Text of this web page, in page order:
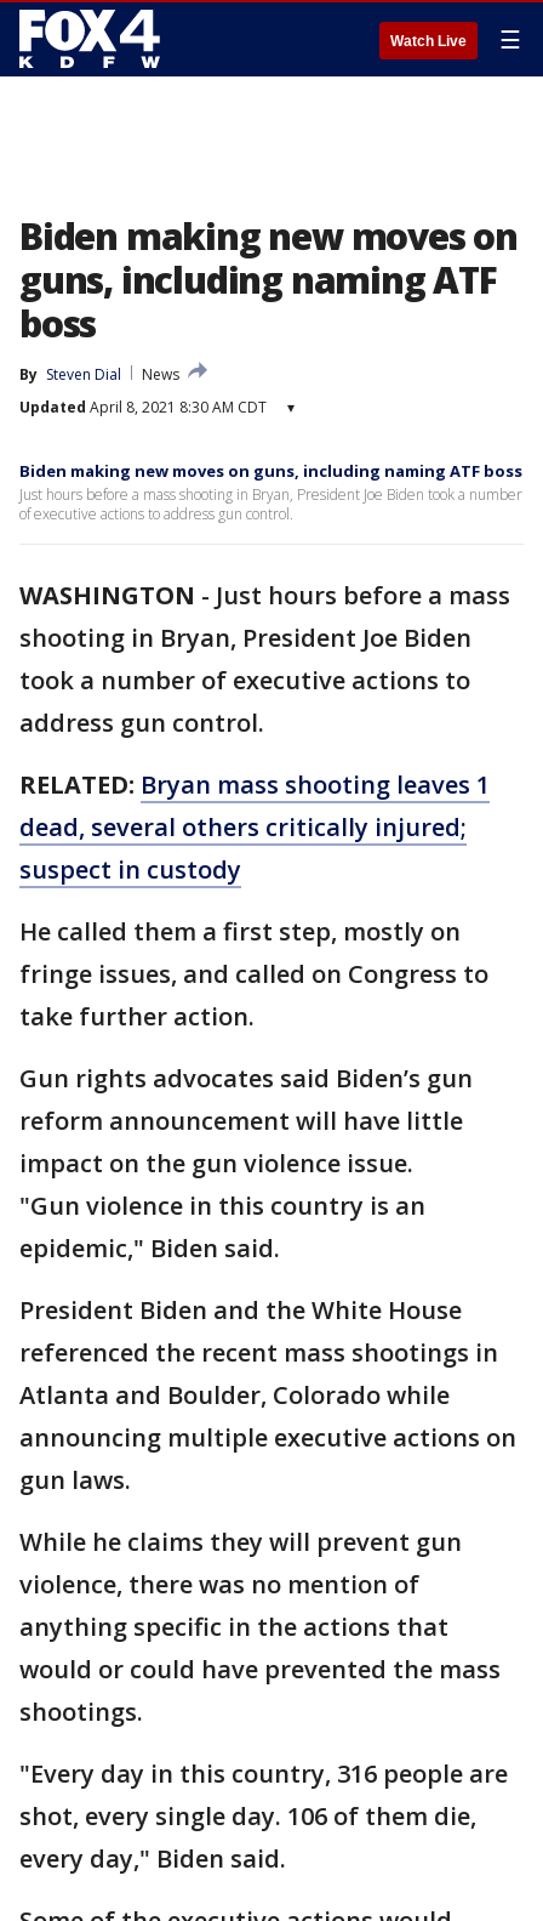
Watch Live ☰
Biden making new moves on
guns, including naming ATF
boss
By Steven Dial
News
Updated April 8, 2021 8:30 AM CDT ▾
Biden making new moves on guns, including naming ATF boss
Just hours before a mass shooting in Bryan, President Joe Biden took a number
of executive actions to address gun control.
WASHINGTON - Just hours before a mass
shooting in Bryan, President Joe Biden
took a number of executive actions to
address gun control.
RELATED: Bryan mass shooting leaves 1
dead, several others critically injured;
suspect in custody
He called them a first step, mostly on
fringe issues, and called on Congress to
take further action.
Gun rights advocates said Biden’s gun
reform announcement will have little
impact on the gun violence issue.
"Gun violence in this country is an
epidemic," Biden said.
President Biden and the White House
referenced the recent mass shootings in
Atlanta and Boulder, Colorado while
announcing multiple executive actions on
gun laws.
While he claims they will prevent gun
violence, there was no mention of
anything specific in the actions that
would or could have prevented the mass
shootings.
"Every day in this country, 316 people are
shot, every single day. 106 of them die,
every day," Biden said.